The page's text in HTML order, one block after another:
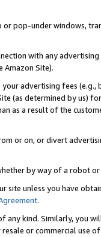
pop-under windows,
with any
Amazon Site).
advertising fees
(as determined by us)
as a result of the
or on, or divert
by way of a robot
site unless you have
.
any kind. Similarly, you
or commercial use